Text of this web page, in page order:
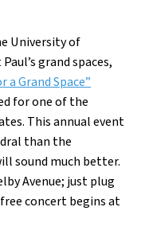
University of
grand spaces,
a Grand Space”
for one of the
This annual event
than the
sound much better.
Avenue; just plug
free concert begins at